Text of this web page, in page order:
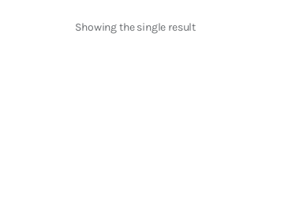
Showing the single result